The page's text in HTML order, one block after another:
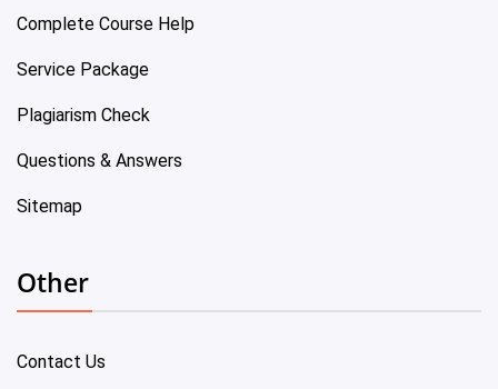
Complete Course Help
Service Package
Plagiarism Check
Questions & Answers
Sitemap
Other
Contact Us